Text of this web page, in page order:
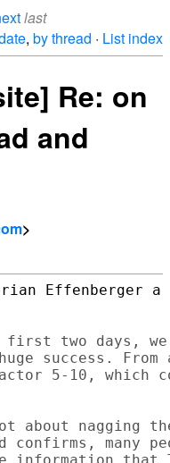
last
, by thread · List index
Re: on
and
>
two days,
huge success.
5-10, which
about nagging
confirms, many